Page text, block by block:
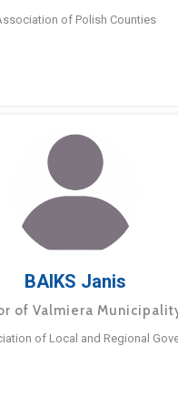
of Polish Counties
BAIKS Janis
of Valmiera
of Local and Regional